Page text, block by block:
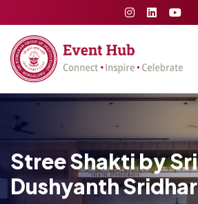
Stree Shakti by Sri
Dushyanth Sridhar